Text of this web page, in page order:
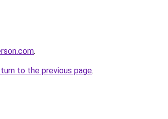
.
to the previous page.